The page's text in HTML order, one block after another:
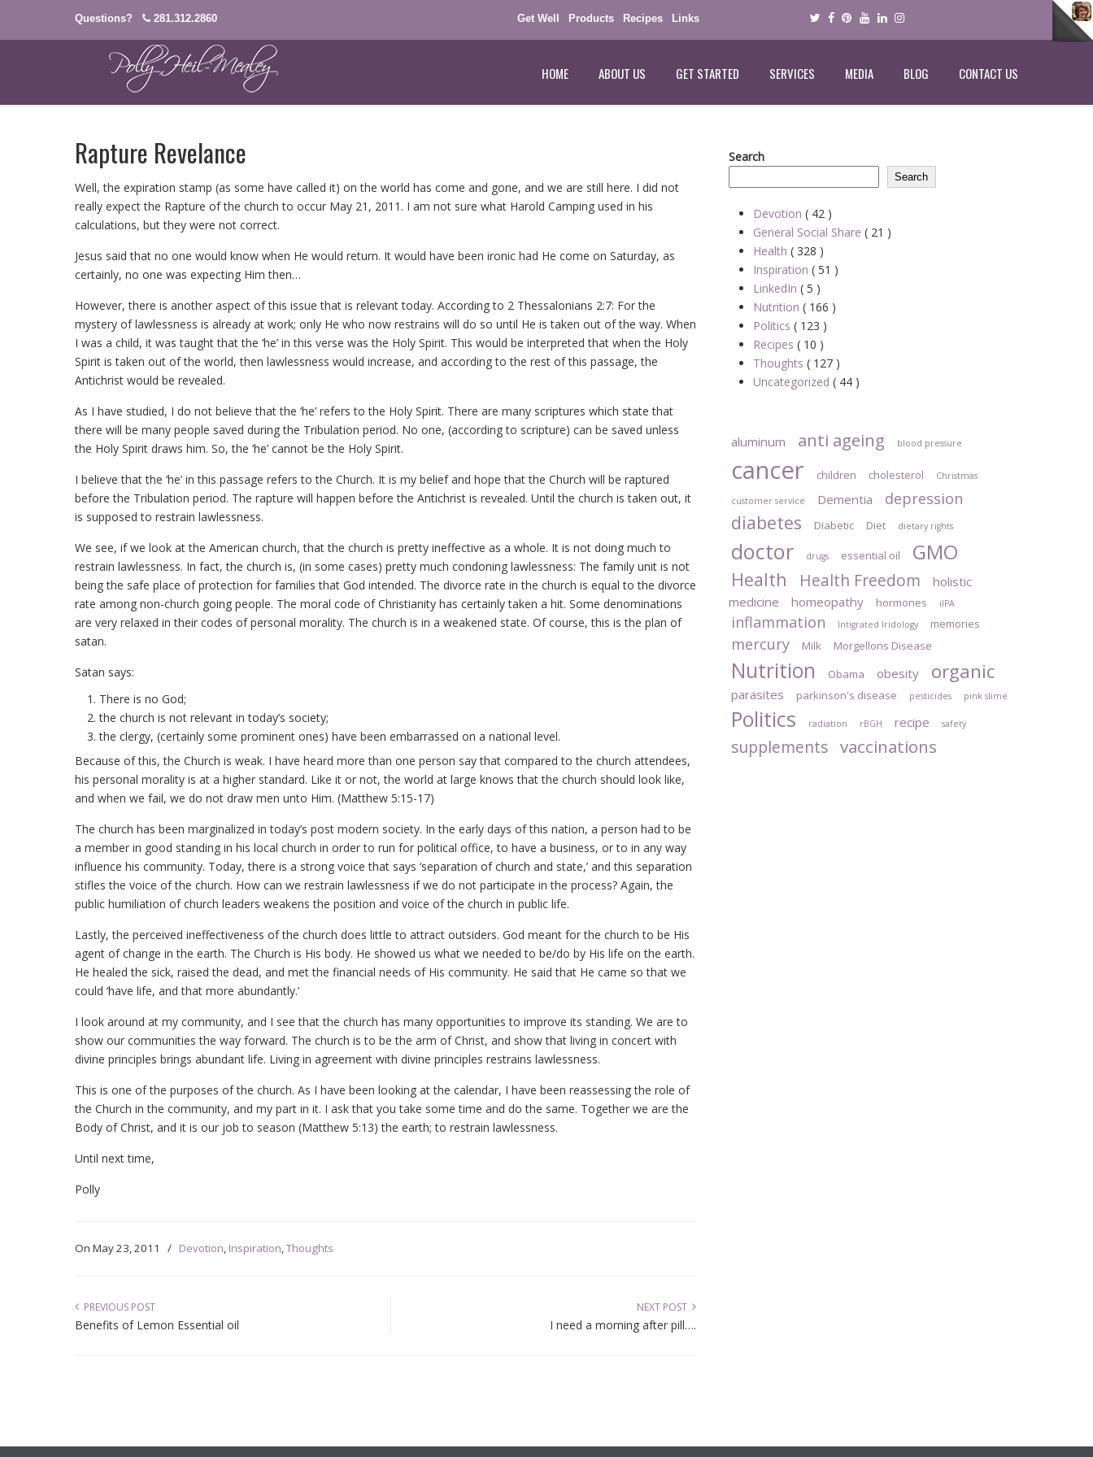
Questions? 281.312.2860 Get Well Products Recipes Links
HOME ABOUT US GET STARTED SERVICES MEDIA BLOG CONTACT US
Rapture Revelance
Well, the expiration stamp (as some have called it) on the world has come and gone, and we are still here. I did not
really expect the Rapture of the church to occur May 21, 2011. I am not sure what Harold Camping used in his
calculations, but they were not correct.
Jesus said that no one would know when He would return. It would have been ironic had He come on Saturday, as
certainly, no one was expecting Him then…
However, there is another aspect of this issue that is relevant today. According to 2 Thessalonians 2:7: For the
mystery of lawlessness is already at work; only He who now restrains will do so until He is taken out of the way. When
I was a child, it was taught that the ‘he’ in this verse was the Holy Spirit. This would be interpreted that when the Holy
Spirit is taken out of the world, then lawlessness would increase, and according to the rest of this passage, the
Antichrist would be revealed.
As I have studied, I do not believe that the ‘he’ refers to the Holy Spirit. There are many scriptures which state that
there will be many people saved during the Tribulation period. No one, (according to scripture) can be saved unless
the Holy Spirit draws him. So, the ‘he’ cannot be the Holy Spirit.
I believe that the ‘he’ in this passage refers to the Church. It is my belief and hope that the Church will be raptured
before the Tribulation period. The rapture will happen before the Antichrist is revealed. Until the church is taken out, it
is supposed to restrain lawlessness.
We see, if we look at the American church, that the church is pretty ineffective as a whole. It is not doing much to
restrain lawlessness. In fact, the church is, (in some cases) pretty much condoning lawlessness: The family unit is not
being the safe place of protection for families that God intended. The divorce rate in the church is equal to the divorce
rate among non-church going people. The moral code of Christianity has certainly taken a hit. Some denominations
are very relaxed in their codes of personal morality. The church is in a weakened state. Of course, this is the plan of
satan.
Satan says:
There is no God;
the church is not relevant in today’s society;
the clergy, (certainly some prominent ones) have been embarrassed on a national level.
Because of this, the Church is weak. I have heard more than one person say that compared to the church attendees,
his personal morality is at a higher standard. Like it or not, the world at large knows that the church should look like,
and when we fail, we do not draw men unto Him. (Matthew 5:15-17)
The church has been marginalized in today’s post modern society. In the early days of this nation, a person had to be
a member in good standing in his local church in order to run for political office, to have a business, or to in any way
influence his community. Today, there is a strong voice that says ‘separation of church and state,’ and this separation
stifles the voice of the church. How can we restrain lawlessness if we do not participate in the process? Again, the
public humiliation of church leaders weakens the position and voice of the church in public life.
Lastly, the perceived ineffectiveness of the church does little to attract outsiders. God meant for the church to be His
agent of change in the earth. The Church is His body. He showed us what we needed to be/do by His life on the earth.
He healed the sick, raised the dead, and met the financial needs of His community. He said that He came so that we
could ‘have life, and that more abundantly.’
I look around at my community, and I see that the church has many opportunities to improve its standing. We are to
show our communities the way forward. The church is to be the arm of Christ, and show that living in concert with
divine principles brings abundant life. Living in agreement with divine principles restrains lawlessness.
This is one of the purposes of the church. As I have been looking at the calendar, I have been reassessing the role of
the Church in the community, and my part in it. I ask that you take some time and do the same. Together we are the
Body of Christ, and it is our job to season (Matthew 5:13) the earth; to restrain lawlessness.
Until next time,
Polly
On May 23, 2011 / Devotion, Inspiration,Thoughts
PREVIOUS POST
Benefits of Lemon Essential oil
NEXT POST
I need a morning after pill….
Search
Search
Devotion ( 42 )
General Social Share ( 21 )
Health ( 328 )
Inspiration ( 51 )
LinkedIn ( 5 )
Nutrition ( 166 )
Politics ( 123 )
Recipes ( 10 )
Thoughts ( 127 )
Uncategorized ( 44 )
aluminum anti ageing blood pressure
cancer children cholesterol Christmas
customer service Dementia depression
diabetes Diabetic Diet dietary rights
doctor drugs essential oil GMO
Health Health Freedom
holistic
medicine
homeopathy hormones iIPA
inflammation Intigrated Iridology memories
mercury Milk Morgellons Disease
Nutrition Obama obesity organic
parasites parkinson's disease pesticides pink slime
Politics radiation rBGH recipe safety
supplements vaccinations